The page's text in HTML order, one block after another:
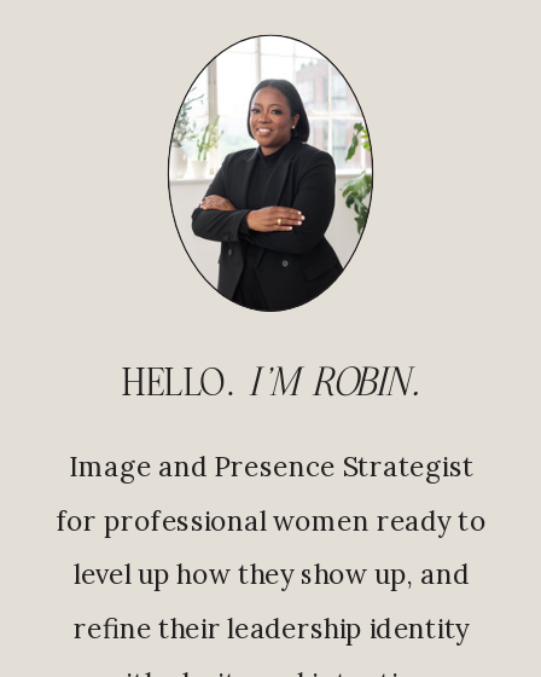
Image and Presence Strategist
for professional women ready to
level up how they show up, and
refine their leadership identity
HELLO. I'M ROBIN.